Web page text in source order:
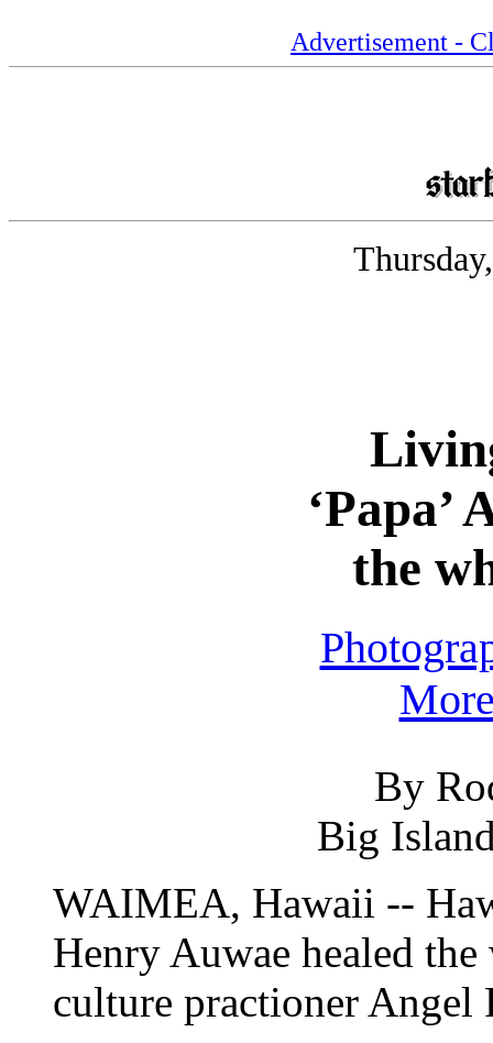
Advertisement -
‘Papa’
the
By
Big
WAIMEA, Hawaii --
Henry Auwae healed
culture practioner Angel